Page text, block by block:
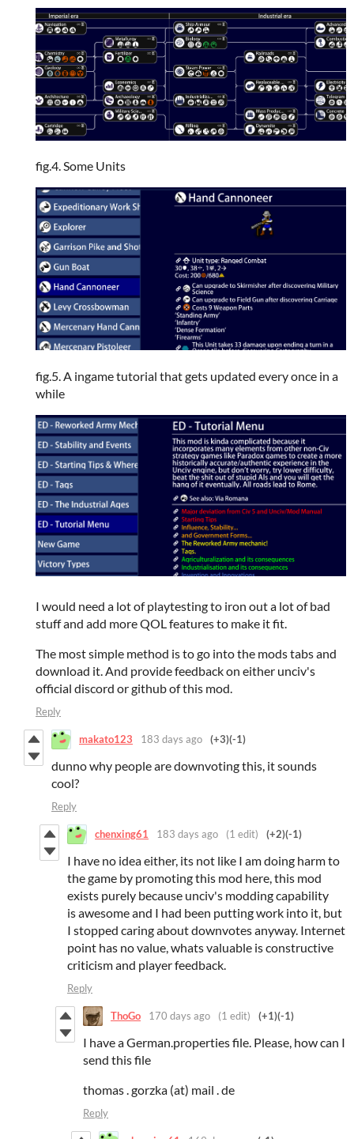
fig.4. Some Units
fig.5. A ingame tutorial that gets updated every once in a
while
I would need a lot of playtesting to iron out a lot of bad
stuff and add more QOL features to make it fit.
The most simple method is to go into the mods tabs and
download it. And provide feedback on either unciv's
official discord or github of this mod.
Reply
makato123 183 days ago (+3)(-1)
dunno why people are downvoting this, it sounds
cool?
Reply
chenxing61 183 days ago (1 edit) (+2)(-1)
I have no idea either, its not like I am doing harm to
the game by promoting this mod here, this mod
exists purely because unciv's modding capability
is awesome and I had been putting work into it, but
I stopped caring about downvotes anyway. Internet
point has no value, whats valuable is constructive
criticism and player feedback.
Reply
ThoGo 170 days ago (1 edit) (+1)(-1)
I have a German.properties file. Please, how can I
send this file
thomas . gorzka (at) mail . de
Reply